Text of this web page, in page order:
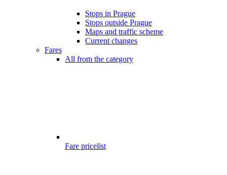
Stops in Prague
Stops outside Prague
Maps and traffic scheme
Current changes
Fares
All from the category
Fare pricelist